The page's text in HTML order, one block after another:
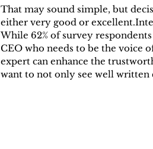
That may sound simple, but
either very good or
While 62% of survey
CEO who needs to be the voice
expert can enhance the
want to not only see well written